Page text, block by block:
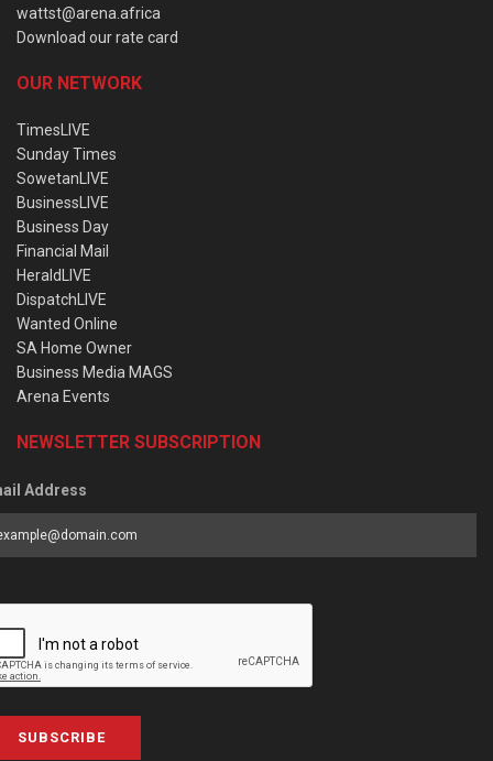
wattst@arena.africa
Download our rate card
OUR NETWORK
TimesLIVE
Sunday Times
SowetanLIVE
BusinessLIVE
Business Day
Financial Mail
HeraldLIVE
DispatchLIVE
Wanted Online
SA Home Owner
Business Media MAGS
Arena Events
NEWSLETTER SUBSCRIPTION
Address
SUBSCRIBE